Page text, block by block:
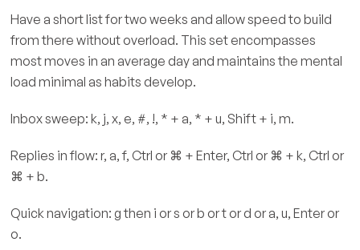
Have a short list for two weeks and allow speed to build
from there without overload. This set encompasses
most moves in an average day and maintains the mental
load minimal as habits develop.
Inbox sweep: k, j, x, e, #, !, * + a, * + u, Shift + i, m.
Replies in flow: r, a, f, Ctrl or ⌘ + Enter, Ctrl or ⌘ + k, Ctrl or
⌘ + b.
Quick navigation: g then i or s or b or t or d or a, u, Enter or
o.